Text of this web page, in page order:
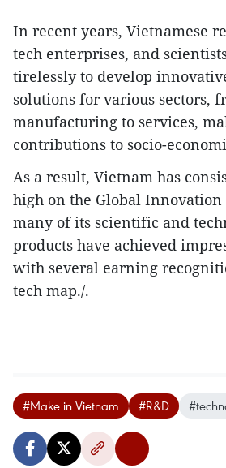
In recent years, Vietnamese
tech enterprises, and
tirelessly to develop
solutions for various sectors,
manufacturing to services,
contributions to socio-
As a result, Vietnam has
high on the Global
many of its scientific and
products have achieved
with several earning
tech map./.
#Make in Vietnam #R&D